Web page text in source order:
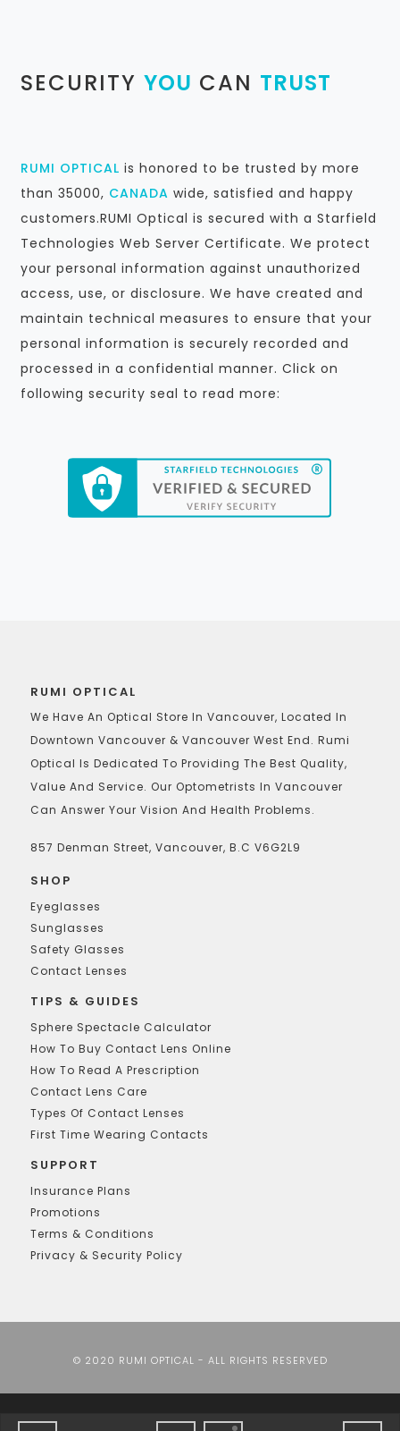
SECURITY YOU CAN TRUST
RUMI OPTICAL is honored to be trusted by more
than 35000, CANADA wide, satisfied and happy
customers.RUMI Optical is secured with a Starfield
Technologies Web Server Certificate. We protect
your personal information against unauthorized
access, use, or disclosure. We have created and
maintain technical measures to ensure that your
personal information is securely recorded and
processed in a confidential manner. Click on
following security seal to read more:
RUMI OPTICAL
We Have An Optical Store In Vancouver, Located In
Downtown Vancouver & Vancouver West End. Rumi
Optical Is Dedicated To Providing The Best Quality,
Value And Service. Our Optometrists In Vancouver
Can Answer Your Vision And Health Problems.
857 Denman Street, Vancouver, B.C V6G2L9
SHOP
Eyeglasses
Sunglasses
Safety Glasses
Contact Lenses
TIPS & GUIDES
Sphere Spectacle Calculator
How To Buy Contact Lens Online
How To Read A Prescription
Contact Lens Care
Types Of Contact Lenses
First Time Wearing Contacts
SUPPORT
Insurance Plans
Promotions
Terms & Conditions
Privacy & Security Policy
© 2020 RUMI OPTICAL - ALL RIGHTS RESERVED